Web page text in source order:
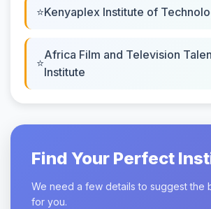
Kenyaplex Institute of
Africa Film and Television
Institute
Find Your Perfect
We need a few details to suggest the
for you.